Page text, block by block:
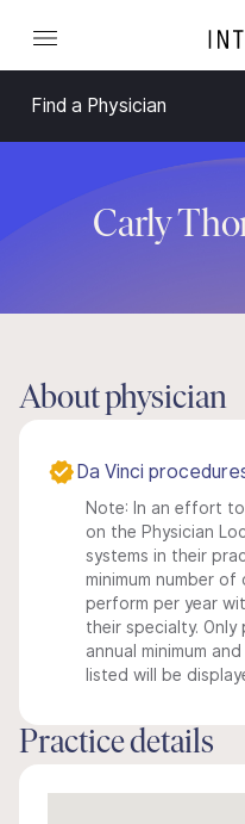
Find a Physician
Carly
About physician
Da Vinci
Note: In an effort
on the Physician
systems in their
minimum number of
perform per year
their specialty. Only
annual minimum
listed will be
Practice details